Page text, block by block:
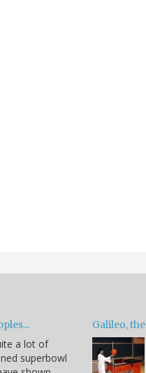
a lot of
superbowl
Galileo,